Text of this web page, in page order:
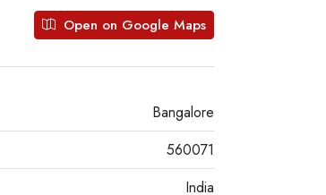
Open on Google Maps
Bangalore
560071
India